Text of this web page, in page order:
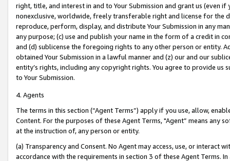
right, title, and interest in and to Your Submission and grant us (even
nonexclusive, worldwide, freely transferable right and license for
reproduce, perform, display, and distribute Your Submission in any
any purpose; (c) use and publish your name in the form of a credit in
and (d) sublicense the foregoing rights to any other person or entity.
obtained Your Submission in a lawful manner and (z) our and our
entity’s rights, including any copyright rights. You agree to provide us
to Your Submission.
4. Agents
The terms in this section (“Agent Terms”) apply if you use, allow,
Content. For the purposes of these Agent Terms, "Agent” means
at the instruction of, any person or entity.
(a) Transparency and Consent. No Agent may access, use, or
accordance with the requirements in section 3 of these Agent Terms.